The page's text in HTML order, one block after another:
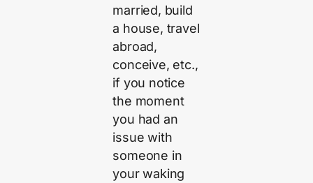
married, build
a house, travel
abroad,
conceive, etc.,
if you notice
the moment
you had an
issue with
someone in
your waking